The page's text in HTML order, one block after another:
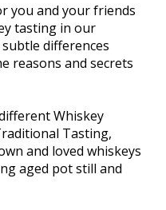
you and your friends
tasting in our
differences
reasons and secrets
Whiskey
Tasting,
and loved whiskeys
aged pot still and